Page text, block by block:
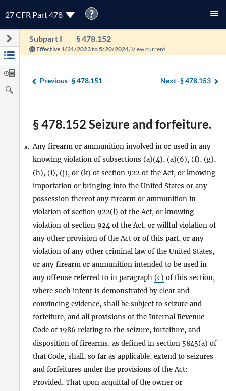
27 CFR Part 478 ?
Subpart I § 478.152
Effective 1/31/2023 to 5/20/2024. View current
Previous -§ 478.151 Next -§ 478.153
§ 478.152 Seizure and forfeiture.
a. Any firearm or ammunition involved in or used in any
knowing violation of subsections (a)(4), (a)(6), (f), (g),
(h), (i), (j), or (k) of section 922 of the Act, or knowing
importation or bringing into the United States or any
possession thereof any firearm or ammunition in
violation of section 922(l) of the Act, or knowing
violation of section 924 of the Act, or willful violation of
any other provision of the Act or of this part, or any
violation of any other criminal law of the United States,
or any firearm or ammunition intended to be used in
any offense referred to in paragraph (c) of this section,
where such intent is demonstrated by clear and
convincing evidence, shall be subject to seizure and
forfeiture, and all provisions of the Internal Revenue
Code of 1986 relating to the seizure, forfeiture, and
disposition of firearms, as defined in section 5845(a) of
that Code, shall, so far as applicable, extend to seizures
and forfeitures under the provisions of the Act:
Provided, That upon acquittal of the owner or